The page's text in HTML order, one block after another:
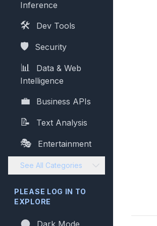
Inference
🛠️ Dev Tools
🛡️ Security
📊
Data & Web
Intelligence
💼 Business APIs
📝 Text Analysis
🎭 Entertainment
See All Categories
PLEASE LOG IN TO
EXPLORE
Dark Mode